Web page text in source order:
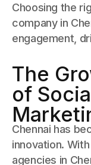
Choosing the
company in
engagement,
The
of
Chennai has
innovation.
agencies in